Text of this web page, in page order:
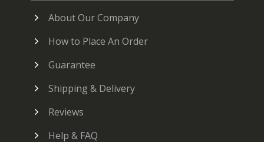
About Our Company
How to Place An Order
Guarantee
Shipping & Delivery
Reviews
Help & FAQ